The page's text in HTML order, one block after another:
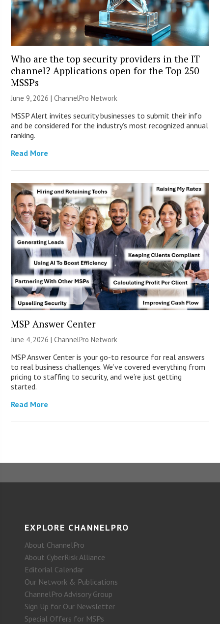
Who are the top security providers in the IT
channel? Applications open for the Top 250
MSSPs
June 9, 2026 |ChannelPro Network
MSSP Alert invites security businesses to submit their info
and be considered for the industry’s most recognized annual
ranking.
Read More
MSP Answer Center
June 4, 2026 |ChannelPro Network
MSP Answer Center is your go-to resource for real answers
to real business challenges. We’ve covered everything from
pricing to staffing to security, and we’re just getting
started.
Read More
EXPLORE CHANNELPRO
About ChannelPro
About CyberRisk Alliance
Editorial Calendar
Our Network & Publications
ChannelPro Advisory Group
Sign Up for Our Newsletter
Special Offers for MSPs